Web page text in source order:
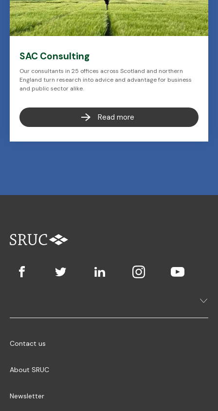
SAC Consulting
Our consultants in 25 offices across Scotland and northern
England turn research into advice and advantage for business
and public sector alike.
Read more
Contact us
About SRUC
Newsletter